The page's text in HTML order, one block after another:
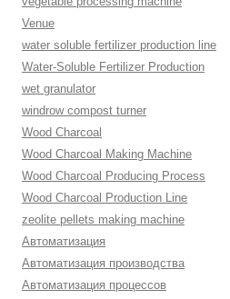
Venue
water soluble fertilizer production line
Water-Soluble Fertilizer Production
wet granulator
windrow compost turner
Wood Charcoal
Wood Charcoal Making Machine
Wood Charcoal Producing Process
Wood Charcoal Production Line
zeolite pellets making machine
Автоматизация
Автоматизация производства
Автоматизация процессов